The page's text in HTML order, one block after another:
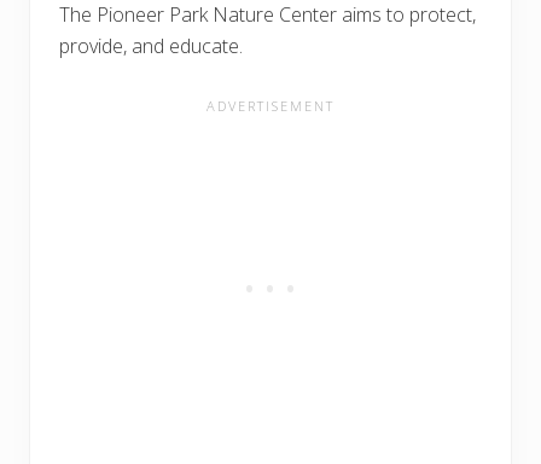
The Pioneer Park Nature Center aims to protect,
provide, and educate.